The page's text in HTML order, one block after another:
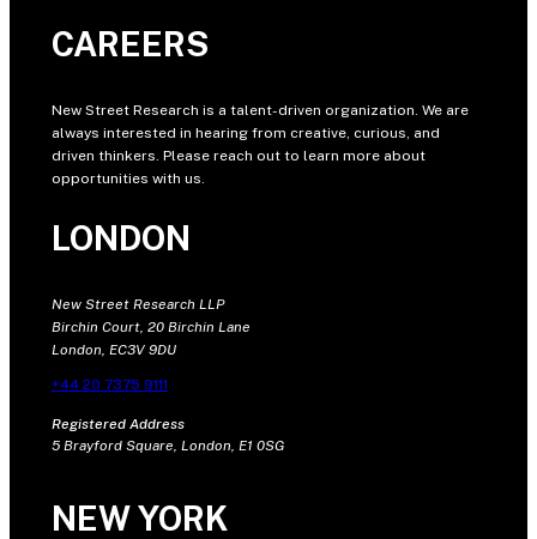
CAREERS
New Street Research is a talent-driven organization. We are
always interested in hearing from creative, curious, and
driven thinkers. Please reach out to learn more about
opportunities with us.
LONDON
New Street Research LLP
Birchin Court, 20 Birchin Lane
London, EC3V 9DU
+44 20 7375 9111
Registered Address
5 Brayford Square, London, E1 0SG
NEW YORK